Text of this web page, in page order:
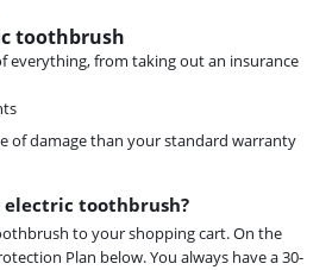
toothbrush
everything, from taking out an insurance
of damage than your standard warranty
electric toothbrush?
to your shopping cart. On the
Plan below. You always have a 30-